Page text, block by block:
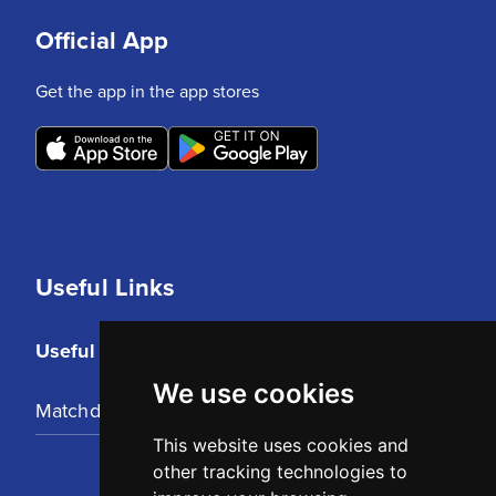
We use cookies
This website uses cookies and
other tracking technologies to
Useful Links
Useful Links
Matchday Tickets
Official App
Get the app in the app stores